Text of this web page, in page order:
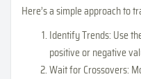
Here’s a simple approach to
Identify Trends: Use
positive or negative
Wait for Crossovers: